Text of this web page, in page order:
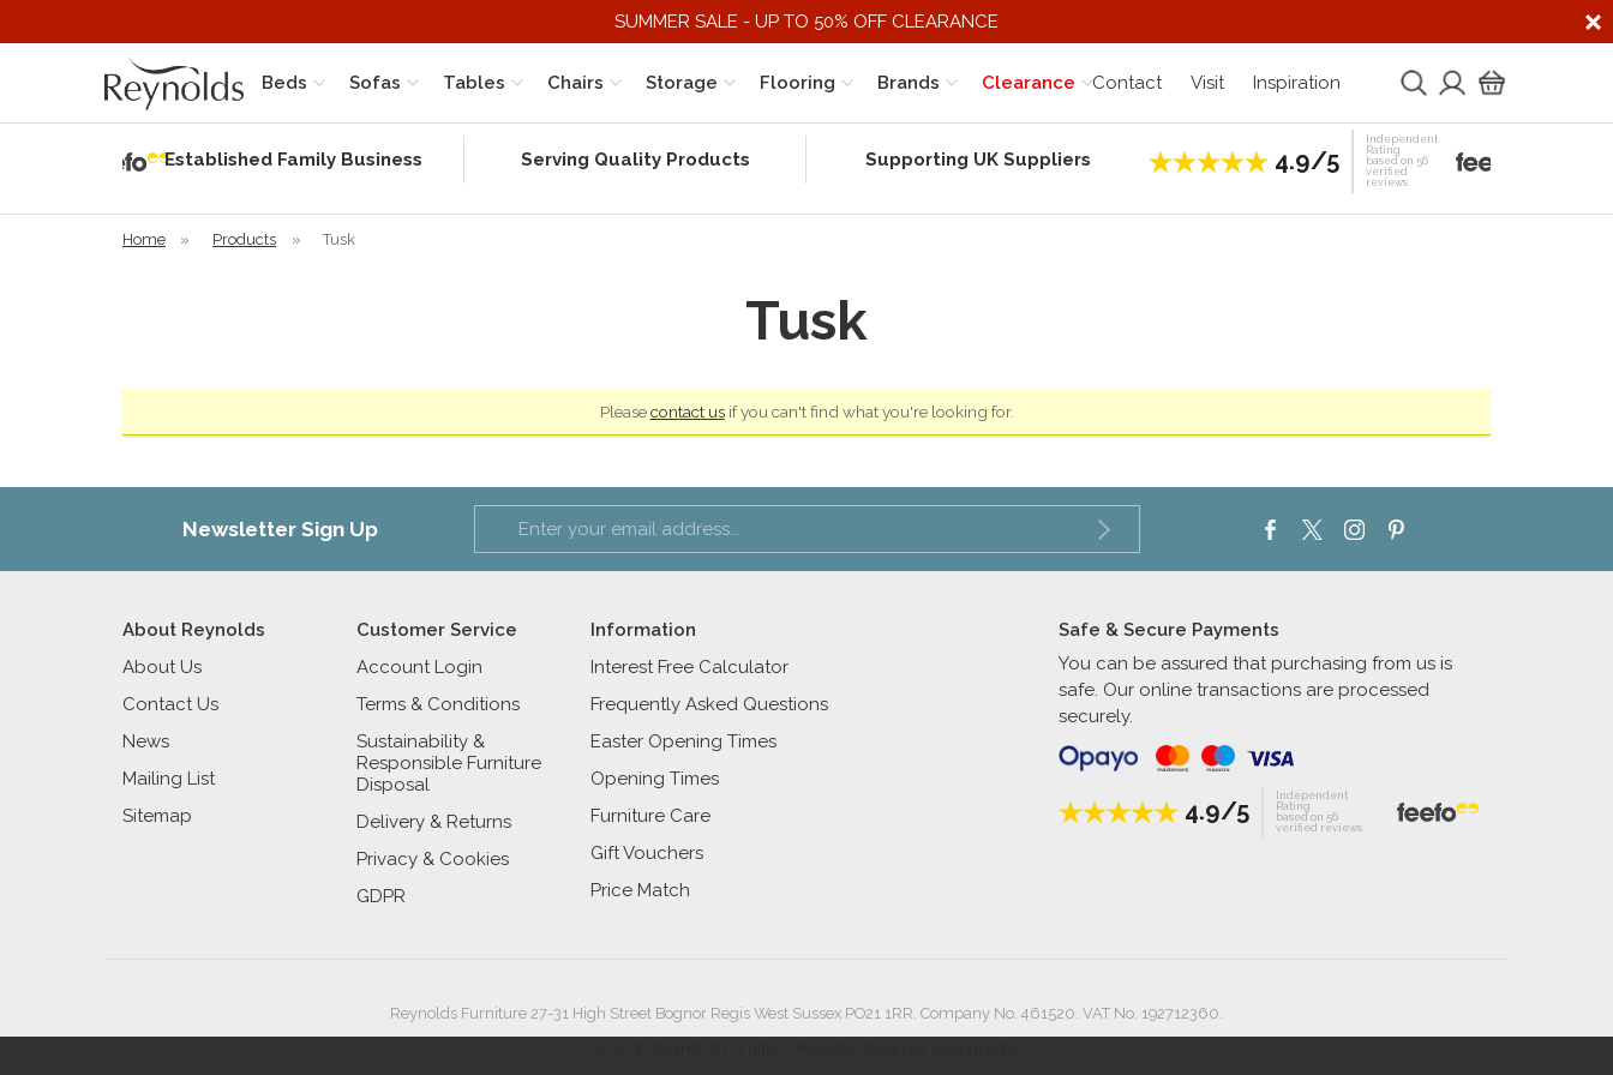
SUMMER SALE - UP TO 50% OFF CLEARANCE
Beds Sofas Tables Chairs Storage Flooring Clearance
Brands Contact Visit Inspiration
Established Family Business Serving Quality Products Supporting UK Suppliers 4.9/5
Independent
Rating
based on 56
verified
reviews
Home » Products » Tusk
Tusk
Pleasecontact usif you can't find what you're looking for.
Newsletter Sign Up
About Reynolds
About Us
Contact Us
News
Mailing List
Sitemap
Customer Service
Account Login
Terms & Conditions
Sustainability &
Responsible Furniture
Disposal
Delivery & Returns
Privacy & Cookies
GDPR
Information
Interest Free Calculator
Frequently Asked Questions
Easter Opening Times
Opening Times
Furniture Care
Gift Vouchers
Price Match
Safe & Secure Payments
You can be assured that purchasing from us is
safe. Our online transactions are processed
securely.
4.9/5
Independent
Rating
based on 56
verified reviews
Reynolds Furniture 27-31 High Street Bognor Regis West Sussex PO21 1RR. Company No. 461520. VAT No. 192712360.